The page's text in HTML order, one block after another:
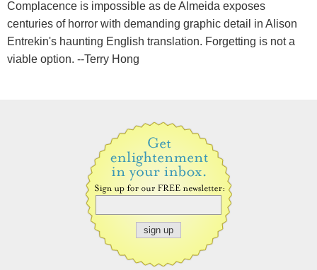
Complacence is impossible as de Almeida exposes
centuries of horror with demanding graphic detail in Alison
Entrekin's haunting English translation. Forgetting is not a
viable option. --Terry Hong